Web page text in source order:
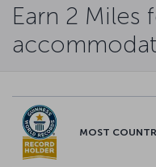
Earn 2 Miles
MOST